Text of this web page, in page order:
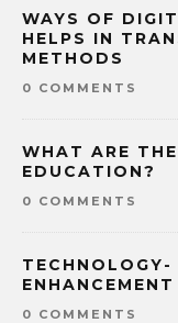
WAYS OF
HELPS IN
METHODS
0 COMMENTS
WHAT ARE
EDUCATION?
0 COMMENTS
0 COMMENTS